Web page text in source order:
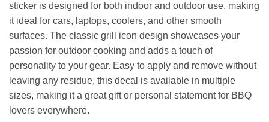
sticker is designed for both indoor and outdoor use, making
it ideal for cars, laptops, coolers, and other smooth
surfaces. The classic grill icon design showcases your
passion for outdoor cooking and adds a touch of
personality to your gear. Easy to apply and remove without
leaving any residue, this decal is available in multiple
sizes, making it a great gift or personal statement for BBQ
lovers everywhere.